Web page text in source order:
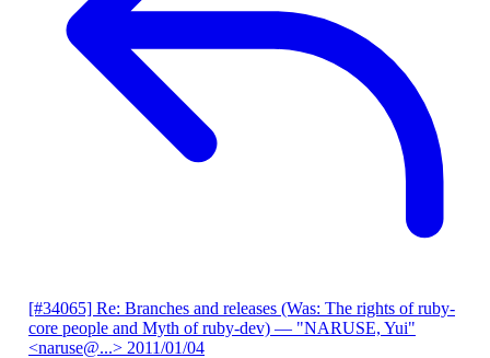
[#34065] Re: Branches and releases (Was: The rights of ruby-
core people and Myth of ruby-dev) — "NARUSE, Yui"
<naruse@...> 2011/01/04